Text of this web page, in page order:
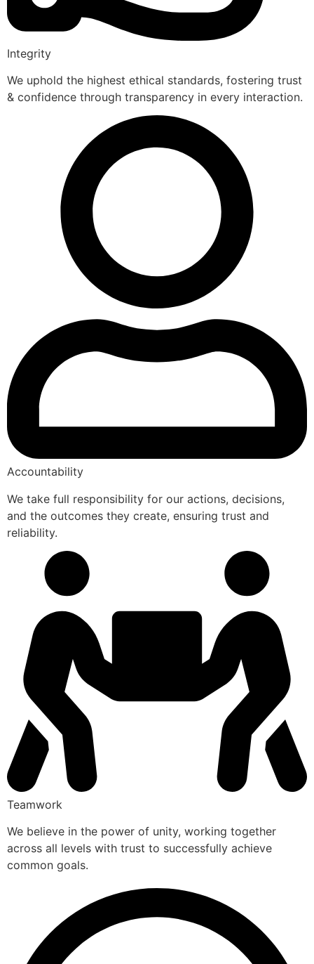
Integrity
We uphold the highest ethical standards, fostering trust
& confidence through transparency in every interaction.
Accountability
We take full responsibility for our actions, decisions,
and the outcomes they create, ensuring trust and
reliability.
Teamwork
We believe in the power of unity, working together
across all levels with trust to successfully achieve
common goals.